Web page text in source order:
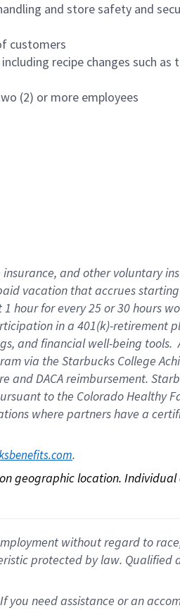
and store safety and
customers
recipe changes such
(2) or more employees
insurance, andother voluntary
vacation thataccrues starting
1 hour for every25 or 30 hours
in a 401(k)-retirement
and financial well-being tools.
via the Starbucks College
andDACA reimbursement.
to the Colorado Healthy
where partners have a
.
geographic location. Individual
without regard to
protected by law. Qualified
need assistance or an